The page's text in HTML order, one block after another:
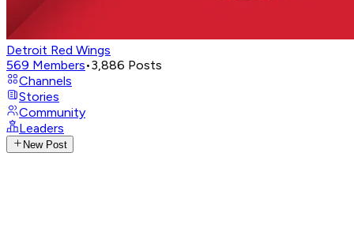
Detroit Red Wings
569 Members•3,886 Posts
Channels
Stories
Community
Leaders
New Post